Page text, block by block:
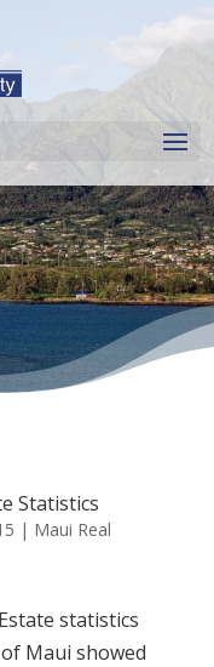
Statistics
| Maui Real
statistics
Maui showed